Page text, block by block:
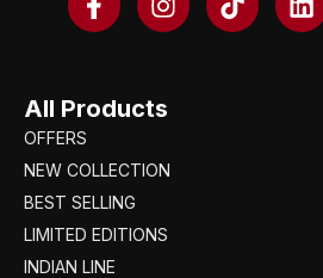
All Products
OFFERS
NEW COLLECTION
BEST SELLING
LIMITED EDITIONS
INDIAN LINE